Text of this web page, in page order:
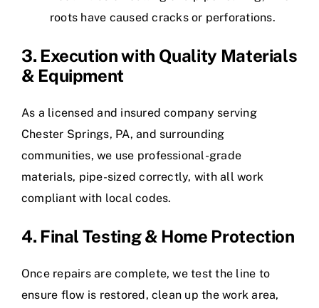
roots have caused cracks or perforations.
3. Execution with Quality Materials
& Equipment
As a licensed and insured company serving
Chester Springs, PA, and surrounding
communities, we use professional-grade
materials, pipe-sized correctly, with all work
compliant with local codes.
4. Final Testing & Home Protection
Once repairs are complete, we test the line to
ensure flow is restored, clean up the work area,